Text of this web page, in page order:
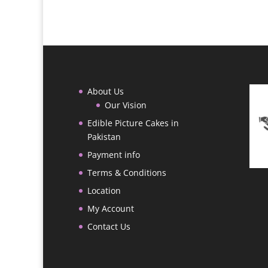
About Us
Our Vision
Edible Picture Cakes in
Pakistan
Payment info
Terms & Conditions
Location
My Account
Contact Us